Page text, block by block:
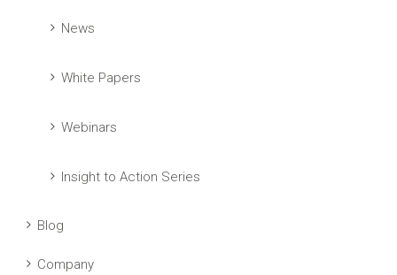
News
White Papers
Webinars
Insight to Action Series
Blog
Company